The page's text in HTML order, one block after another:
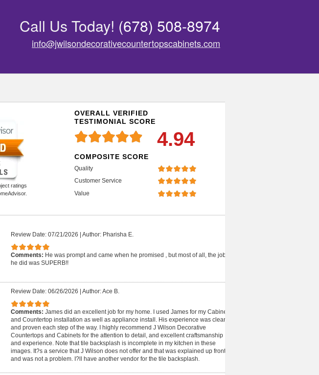
Call Us Today! (678) 508-8974
info@jwilsondecorativecountertopscabinets.com
ratings
OVERALL VERIFIED
TESTIMONIAL SCORE
4.94
COMPOSITE SCORE
Quality
Customer Service
Value
Review Date: 07/21/2026 | Author: Pharisha E.
Comments: He was prompt and came when he promised , but most of all, the job
he did was SUPERB!!
Review Date: 06/26/2026 | Author: Ace B.
Comments: James did an excellent job for my home. I used James for my Cabinet
and Countertop installation as well as appliance install. His experience was clear
and proven each step of the way. I highly recommend J Wilson Decorative
Countertops and Cabinets for the attention to detail, and excellent craftsmanship
and experience. Note that tile backsplash is incomplete in my kitchen in these
images. It?s a service that J Wilson does not offer and that was explained up front
and was not a problem. I?ll have another vendor for the tile backsplash.